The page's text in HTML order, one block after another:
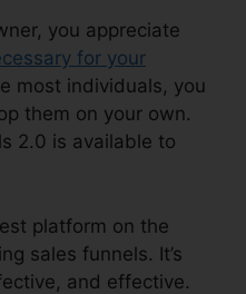
you appreciate
for your
most individuals, you
them on your own.
2.0 is available to
platform on the
sales funnels. It’s
and effective.